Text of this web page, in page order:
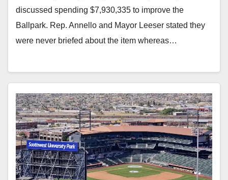
discussed spending $7,930,335 to improve the
Ballpark. Rep. Annello and Mayor Leeser stated they
were never briefed about the item whereas…